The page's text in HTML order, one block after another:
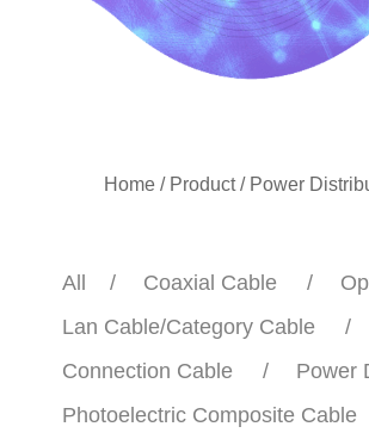
Home / Product/ Power
All Coaxial Cable
Lan Cable/Category Cable
Connection Cable
Power
Photoelectric Composite Cable